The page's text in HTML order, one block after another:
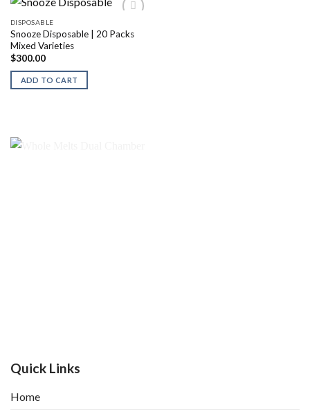
DISPOSABLE
Snooze Disposable | 20 Packs
Mixed Varieties
$300.00
ADD TO CART
Quick Links
Home